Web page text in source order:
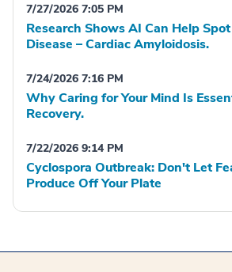
7/27/2026 7:05 PM
Research Shows AI Can Help
Disease – Cardiac Amyloidosis.
7/24/2026 7:16 PM
Why Caring for Your Mind Is
Recovery.
7/22/2026 9:14 PM
Cyclospora Outbreak: Don't Let
Produce Off Your Plate